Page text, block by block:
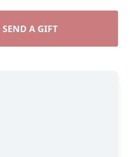
SEND A GIFT